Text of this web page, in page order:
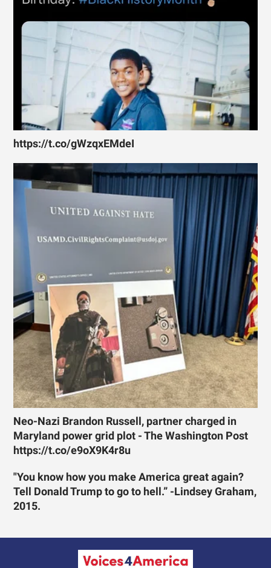
https://t.co/gWzqxEMdeI
Neo-Nazi Brandon Russell, partner charged in
Maryland power grid plot - The Washington Post
https://t.co/e9oX9K4r8u
"You know how you make America great again?
Tell Donald Trump to go to hell.” -Lindsey Graham,
2015.